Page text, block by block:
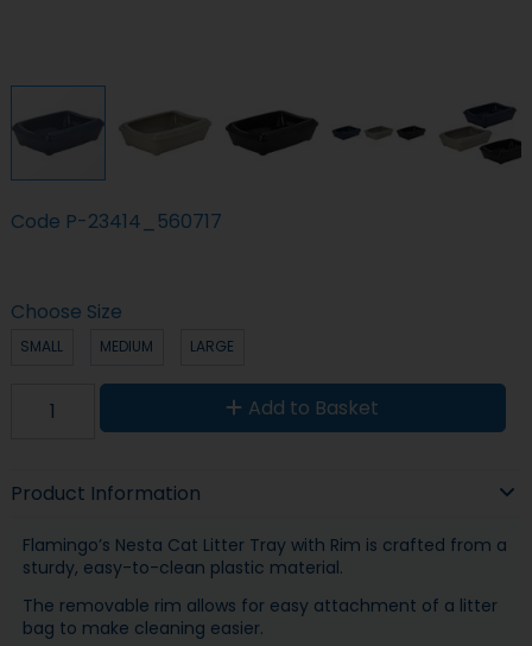
Code P-23414_560717
Choose Size
SMALL MEDIUM LARGE
Add to Basket
Product Information
Flamingo’s Nesta Cat Litter Tray with Rim is crafted from a
sturdy, easy-to-clean plastic material.
The removable rim allows for easy attachment of a litter
bag to make cleaning easier.